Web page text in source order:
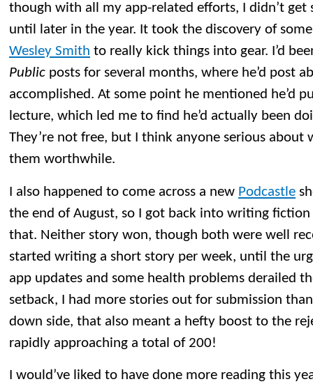
though with all my app-related efforts, I didn’t
until later in the year. It took the discovery of
Wesley Smith to really kick things into gear. I’d
Public posts for several months, where he’d post
accomplished. At some point he mentioned he’d
lecture, which led me to find he’d actually been
They’re not free, but I think anyone serious
them worthwhile.
I also happened to come across a new Podcastle
the end of August, so I got back into writing
that. Neither story won, though both were well
started writing a short story per week, until the
app updates and some health problems derailed
setback, I had more stories out for submission
down side, that also meant a hefty boost to the
rapidly approaching a total of 200!
I would’ve liked to have done more reading this